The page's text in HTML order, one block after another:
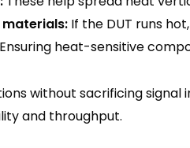
If the DUT runs
heat-sensitive
without sacrificing
and throughput.